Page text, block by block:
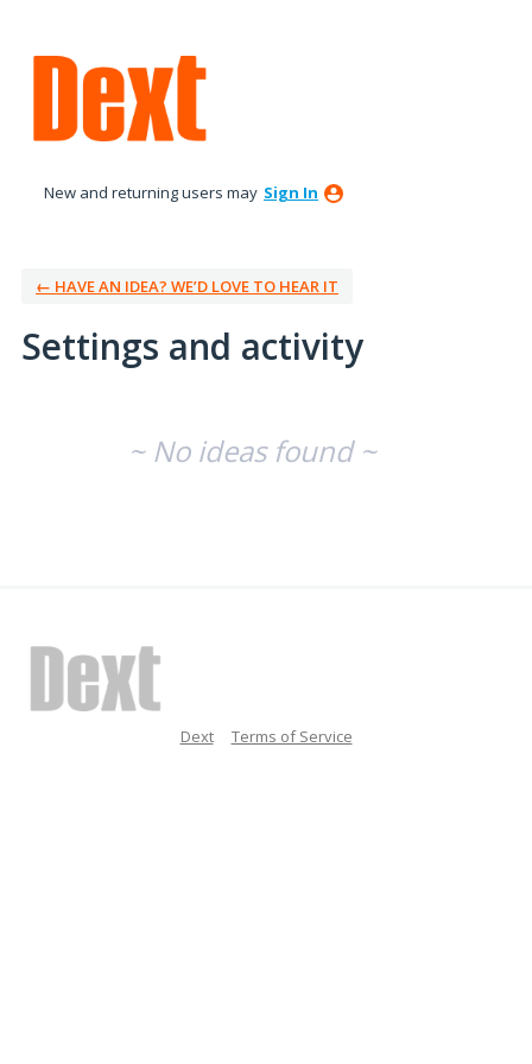
New and returning users may Sign In
← HAVE AN IDEA? WE’D LOVE TO HEAR IT
Settings and activity
~ No ideas found ~
Dext Terms of Service